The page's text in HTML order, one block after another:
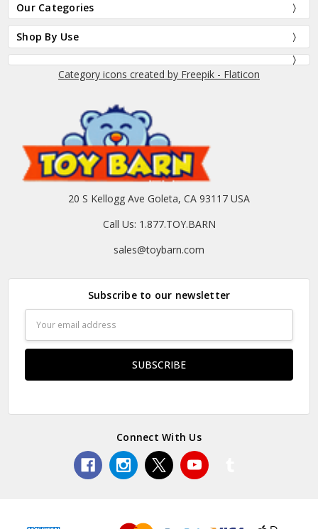
Our Categories
Shop By Use
Category icons created by Freepik - Flaticon
20 S Kellogg Ave Goleta, CA 93117 USA
Call Us: 1.877.TOY.BARN
sales@toybarn.com
Subscribe to our newsletter
Address
Connect With Us